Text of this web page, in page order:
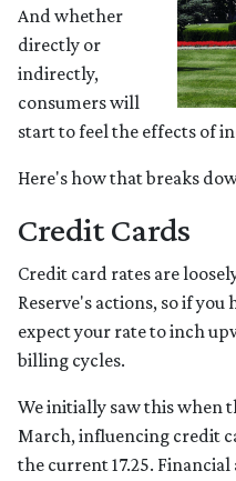
And whether
directly or
indirectly,
consumers will
start to feel the effects of
Here's how that breaks
Credit Cards
Credit card rates are
Reserve's actions, so if
expect your rate to inch
billing cycles.
We initially saw this when
March, influencing credit
the current 17.25.